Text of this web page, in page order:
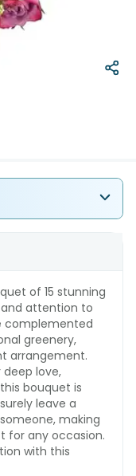
of 15 stunning
attention to
complemented
greenery,
arrangement.
love,
bouquet is
leave a
making
for any occasion.
with this